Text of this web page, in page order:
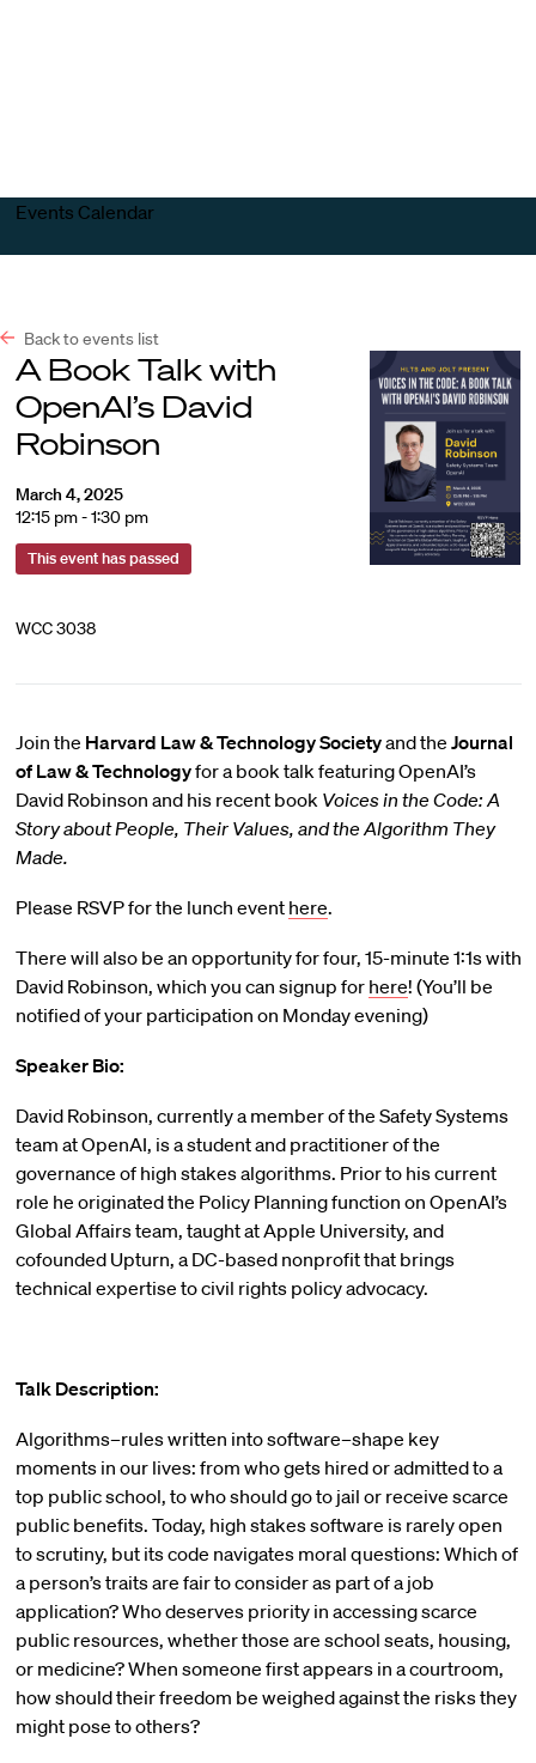
Events Calendar
Back to events list
A Book Talk with
OpenAI’s David
Robinson
March 4, 2025
12:15 pm - 1:30 pm
This event has passed
WCC 3038
Join the Harvard Law & Technology Societyand the Journal
of Law & Technologyfor a book talk featuring OpenAI’s
David Robinson and his recent book Voices in the Code: A
Story about People, Their Values, and the Algorithm They
Made.
Please RSVP for the lunch event here.
There will also be an opportunity for four, 15-minute 1:1s with
David Robinson, which you can signup for here! (You’ll be
notified of your participation on Monday evening)
Speaker Bio:
David Robinson, currently a member of the Safety Systems
team at OpenAI, is a student and practitioner of the
governance of high stakes algorithms. Prior to his current
role he originated the Policy Planning function on OpenAI’s
Global Affairs team, taught at Apple University, and
cofounded Upturn, a DC-based nonprofit that brings
technical expertise to civil rights policy advocacy.
Talk Description:
Algorithms–rules written into software–shape key
moments in our lives: from who gets hired or admitted to a
top public school, to who should go to jail or receive scarce
public benefits. Today, high stakes software is rarely open
to scrutiny, but its code navigates moral questions: Which of
a person’s traits are fair to consider as part of a job
application? Who deserves priority in accessing scarce
public resources, whether those are school seats, housing,
or medicine? When someone first appears in a courtroom,
how should their freedom be weighed against the risks they
might pose to others?